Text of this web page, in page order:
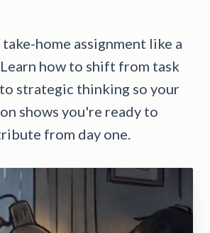
home assignment like a
how to shift from task
strategic thinking so your
shows you're ready to
from day one.